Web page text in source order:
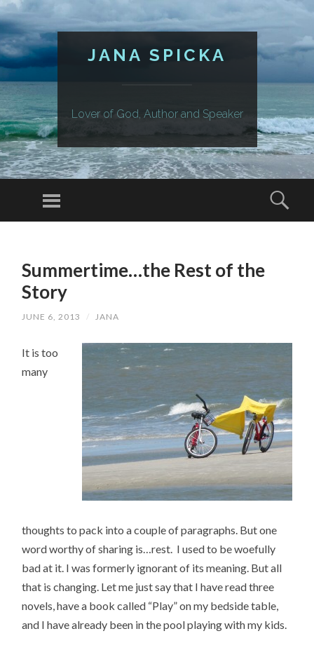
JANA SPICKA
Lover of God, Author and Speaker
Menu
CONTENT
Summertime…the Rest of the
Story
JUNE 6, 2013 / JANA
It is too
many
thoughts to pack into a couple of paragraphs. But one
word worthy of sharing is…rest. I used to be woefully
bad at it. I was formerly ignorant of its meaning. But all
that is changing. Let me just say that I have read three
novels, have a book called “Play” on my bedside table,
and I have already been in the pool playing with my kids.